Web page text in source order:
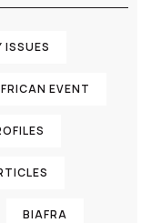
ISSUES
EVENT
BIAFRA